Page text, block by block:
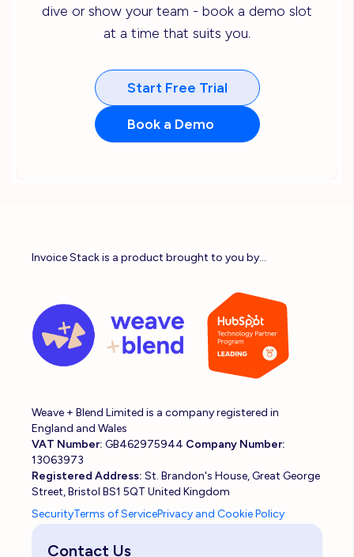
dive or show your team - book a demo slot
at a time that suits you.
Start Free Trial
Book a Demo
Invoice Stack is a product brought to you by...
Weave + Blend Limited is a company registered in
England and Wales
VAT Number: GB462975944 Company Number:
13063973
Registered Address: St. Brandon's House, Great George
Street, Bristol BS1 5QT United Kingdom
SecurityTerms of ServicePrivacy and Cookie Policy
Contact Us